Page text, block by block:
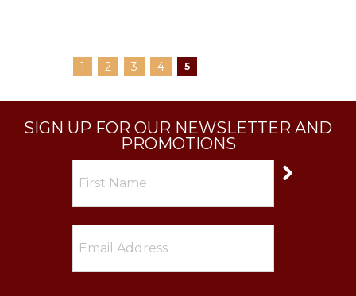
1 2 3 4 5
SIGN UP FOR OUR NEWSLETTER AND
PROMOTIONS